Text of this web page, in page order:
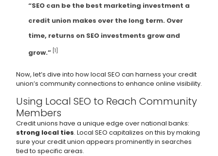
“SEO can be the best marketing investment a
credit union makes over the long term. Over
time, returns on SEO investments grow and
grow.” [1]
Now, let’s dive into how local SEO can harness your credit
union’s community connections to enhance online visibility.
Using Local SEO to Reach Community
Members
Credit unions have a unique edge over national banks:
strong local ties. Local SEO capitalizes on this by making
sure your credit union appears prominently in searches
tied to specific areas.